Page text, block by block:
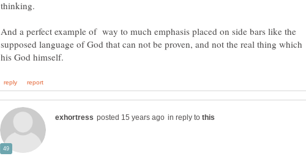
thinking.
And a perfect example of way to much emphasis placed on side bars like the
supposed language of God that can not be proven, and not the real thing which
in reply to